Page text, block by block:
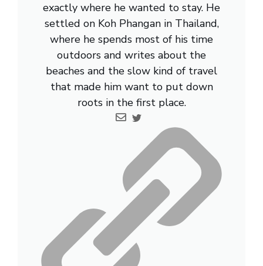
exactly where he wanted to stay. He
settled on Koh Phangan in Thailand,
where he spends most of his time
outdoors and writes about the
beaches and the slow kind of travel
that made him want to put down
roots in the first place.